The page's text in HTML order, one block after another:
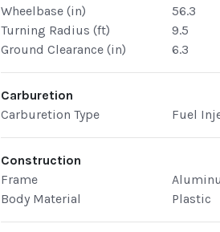
Wheelbase (in)
56.3
Turning Radius (ft)
9.5
Ground Clearance (in)
6.3
Carburetion
Carburetion Type
Fuel
Construction
Frame
Body Material
Plastic